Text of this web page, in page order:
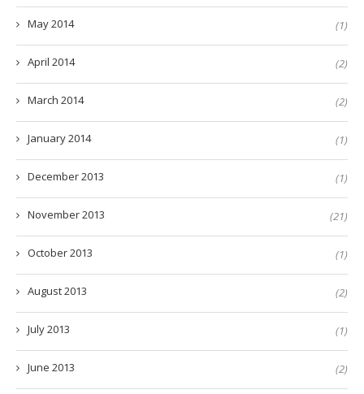
May 2014 (1)
April 2014 (2)
March 2014 (2)
January 2014 (1)
December 2013 (1)
November 2013 (21)
October 2013 (1)
August 2013 (2)
July 2013 (1)
June 2013 (2)